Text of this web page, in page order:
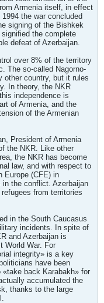
Armenia itself, in effect
the war concluded
signing of the Bishkek
the complete
defeat of Azerbaijan.
over 8% of the territory
The so-called Nagorno-
other country, but it rules
In theory, the NKR
independence is
of Armenia, and the
of the Armenian
President of Armenia
the NKR. Like other
the NKR has become
law, and with respect to
Europe (CFE) in
the conflict. Azerbaijan
from territories
in the South Caucasus
incidents. In spite of
and Azerbaijan is
World War. For
integrity» is a key
have been
back Karabakh» for
accumulated the
thanks to the large